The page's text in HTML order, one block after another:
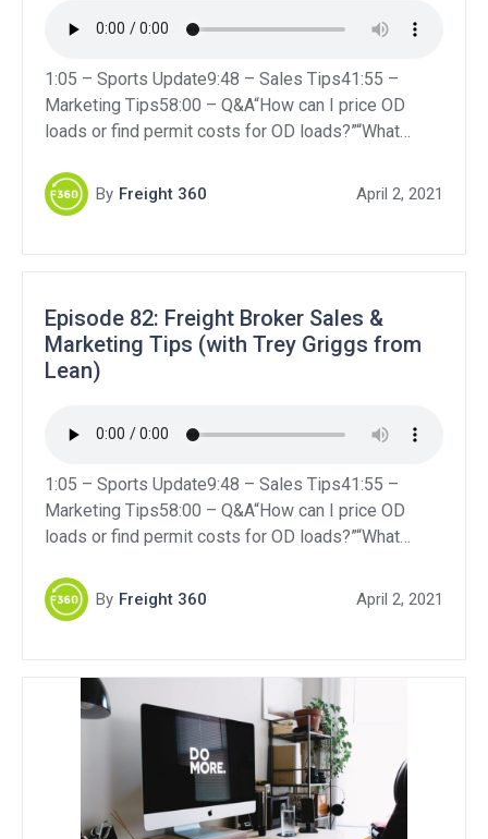
1:05 – Sports Update9:48 – Sales Tips41:55 –
Marketing Tips58:00 – Q&A“How can I price OD
loads or find permit costs for OD loads?”“What
business seem serious and secure?”“What are the
general pros and cons of brokering and what are
By Freight 360 April 2, 2021
Episode 82: Freight Broker Sales &
Marketing Tips (with Trey Griggs from
Lean)
1:05 – Sports Update9:48 – Sales Tips41:55 –
Marketing Tips58:00 – Q&A“How can I price OD
loads or find permit costs for OD loads?”“What
business seem serious and secure?”“What are the
general pros and cons of brokering and what are
By Freight 360 April 2, 2021